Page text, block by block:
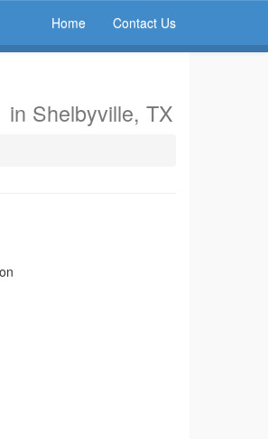
Home Contact Us
in Shelbyville, TX